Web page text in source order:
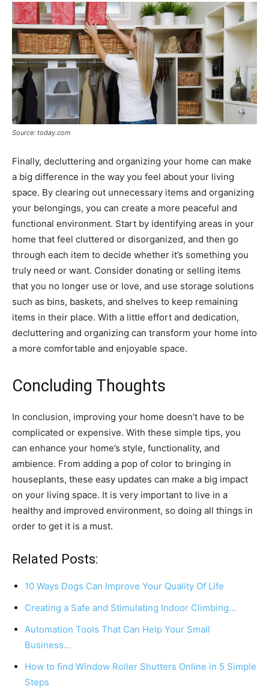
Source: today.com
Finally, decluttering and organizing your home can make
a big difference in the way you feel about your living
space. By clearing out unnecessary items and organizing
your belongings, you can create a more peaceful and
functional environment. Start by identifying areas in your
home that feel cluttered or disorganized, and then go
through each item to decide whether it’s something you
truly need or want. Consider donating or selling items
that you no longer use or love, and use storage solutions
such as bins, baskets, and shelves to keep remaining
items in their place. With a little effort and dedication,
decluttering and organizing can transform your home into
a more comfortable and enjoyable space.
Concluding Thoughts
In conclusion, improving your home doesn’t have to be
complicated or expensive. With these simple tips, you
can enhance your home’s style, functionality, and
ambience. From adding a pop of color to bringing in
houseplants, these easy updates can make a big impact
on your living space. It is very important to live in a
healthy and improved environment, so doing all things in
order to get it is a must.
Related Posts:
10 Ways Dogs Can Improve Your Quality Of Life
Creating a Safe and Stimulating Indoor Climbing…
Automation Tools That Can Help Your Small
Business…
How to find Window Roller Shutters Online in 5 Simple
Steps